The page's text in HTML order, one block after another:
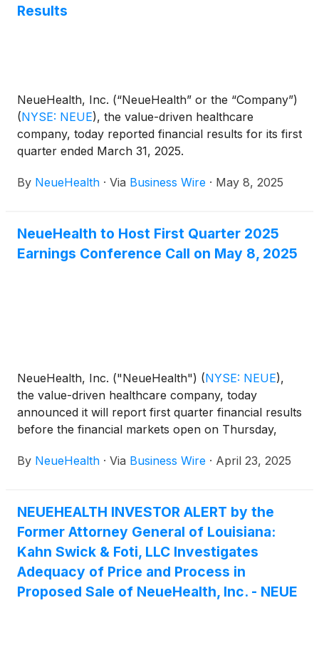
Results
NeueHealth, Inc. (“NeueHealth” or the “Company”)
(NYSE: NEUE), the value-driven healthcare
company, today reported financial results for its first
quarter ended March 31, 2025.
By NeueHealth · Via Business Wire · May 8, 2025
NeueHealth to Host First Quarter 2025
Earnings Conference Call on May 8, 2025
NeueHealth, Inc. ("NeueHealth") (NYSE: NEUE),
the value-driven healthcare company, today
announced it will report first quarter financial results
before the financial markets open on Thursday,
AM Eastern Time.
By NeueHealth · Via Business Wire · April 23, 2025
NEUEHEALTH INVESTOR ALERT by the
Former Attorney General of Louisiana:
Kahn Swick & Foti, LLC Investigates
Adequacy of Price and Process in
Proposed Sale of NeueHealth, Inc. - NEUE